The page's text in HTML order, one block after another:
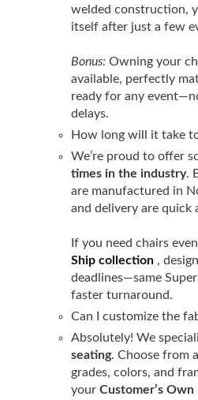
welded construction,
itself after just a few
Bonus: Owning your
available, perfectly
ready for any
delays.
How long will it take
We’re proud to offer
times in the industry.
are manufactured in
and delivery are quick
If you need chairs
Ship collection ,
deadlines—same
faster turnaround.
Can I customize the
Absolutely! We
seating. Choose from
grades, colors, and
your Customer’s